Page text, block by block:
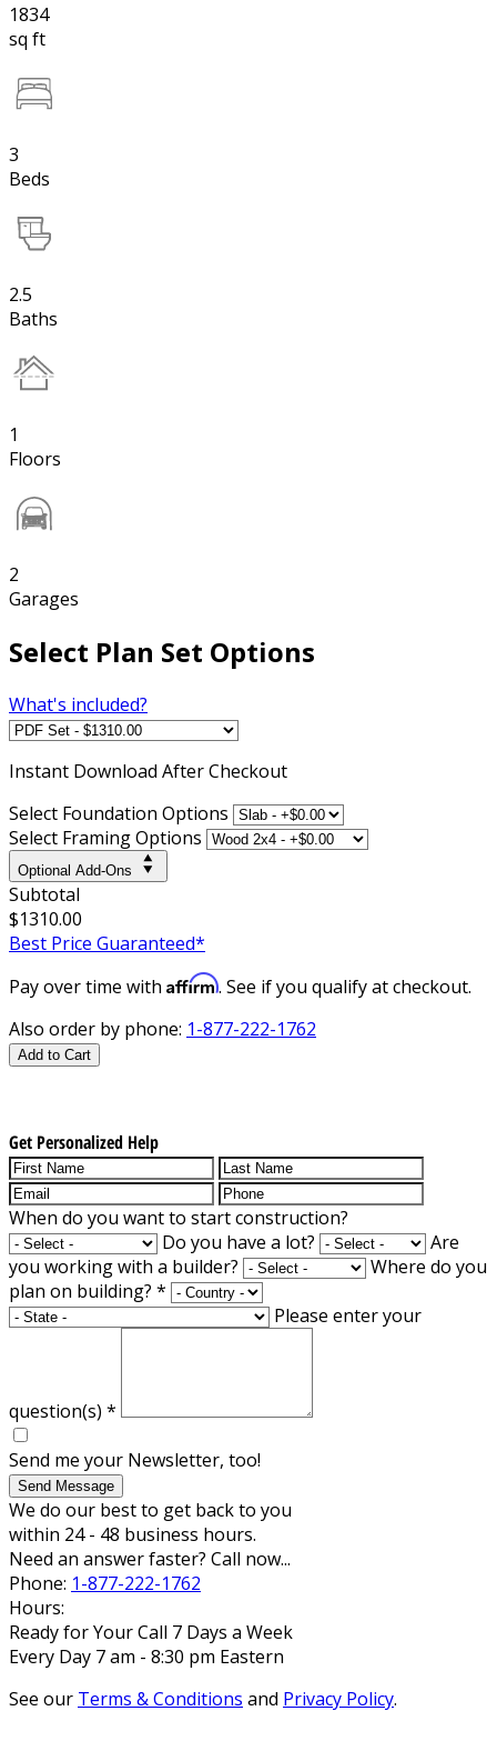
1834
sq ft
3
Beds
2.5
Baths
1
Floors
2
Garages
Select Plan Set Options
What's included?
Instant Download After Checkout
Select Foundation Options
Select Framing Options
Optional Add-Ons
Subtotal
$1310.00
Best Price Guaranteed*
Pay over time with Affirm. See if you qualify at checkout.
Also order by phone: 1-877-222-1762
Add to Cart
Get Personalized Help
When do you want to start construction?
Do you have a lot?
Are
you working with a builder?
Where do you
plan on building? *
Please enter your
question(s) *
Send me your Newsletter, too!
Send Message
We do our best to get back to you
within 24 - 48 business hours.
Need an answer faster? Call now...
Phone: 1-877-222-1762
Hours:
Ready for Your Call 7 Days a Week
Every Day 7 am - 8:30 pm Eastern
See our Terms & Conditions and Privacy Policy.